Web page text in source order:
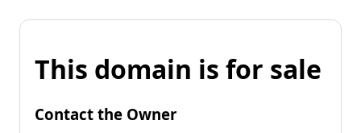
This domain is for sale
Contact the Owner